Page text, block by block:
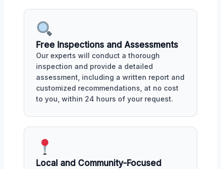
Free Inspections and Assessments
Our experts will conduct a thorough
inspection and provide a detailed
assessment, including a written report and
customized recommendations, at no cost
to you, within 24 hours of your request.
Local and Community-Focused